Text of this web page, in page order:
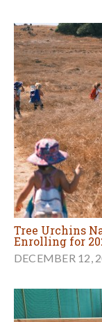
Tree Urchins
Enrolling for
DECEMBER 12,